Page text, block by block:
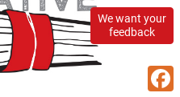
We want your
feedback